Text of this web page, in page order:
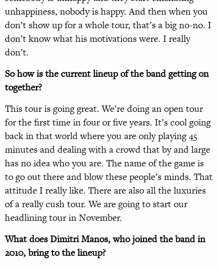
unhappiness, nobody is happy. And then when you
don’t show up for a whole tour, that’s a big no-no. I
don’t know what his motivations were. I really
don’t.
So how is the current lineup of the band getting on
together?
This tour is going great. We’re doing an open tour
for the first time in four or five years. It’s cool going
back in that world where you are only playing 45
minutes and dealing with a crowd that by and large
has no idea who you are. The name of the game is
to go out there and blow these people’s minds. That
attitude I really like. There are also all the luxuries
of a really cush tour. We are going to start our
headlining tour in November.
What does Dimitri Manos, who joined the band in
2010, bring to the lineup?